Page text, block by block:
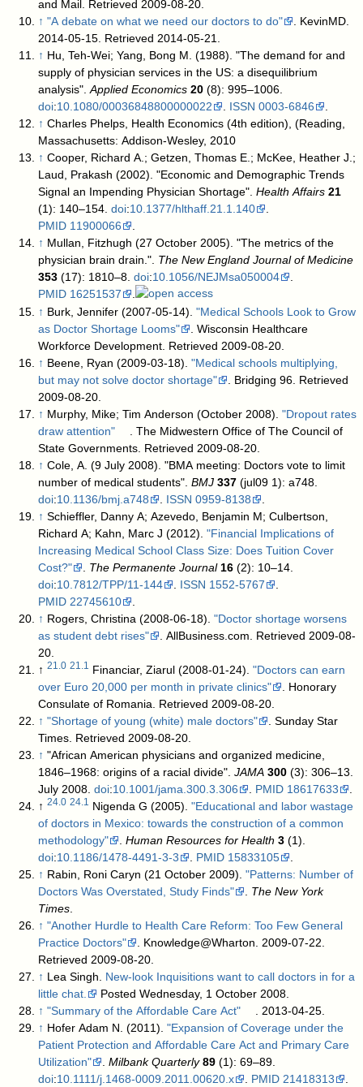
and Mail . Retrieved 2009-08-20.
↑ "A debate on what we need our doctors to do"
. KevinMD.
2014-05-15. Retrieved 2014-05-21.
↑ Hu, Teh-Wei; Yang, Bong M. (1988). "The demand for and
supply of physician services in the US: a disequilibrium
analysis".Applied Economics 20
(8): 995–1006.
doi:10.1080/00036848800000022 . ISSN 0003-6846
.
↑ Charles Phelps, Health Economics (4th edition), (Reading,
Massachusetts: Addison-Wesley, 2010
↑ Cooper, Richard A.; Getzen, Thomas E.; McKee, Heather J.;
Laud, Prakash (2002). "Economic and Demographic Trends
Signal an Impending Physician Shortage".Health Affairs 21
(1): 140–154.doi:10.1377/hlthaff.21.1.140
.
PMID 11900066
.
↑ Mullan, Fitzhugh (27 October 2005). "The metrics of the
physician brain drain.". The New England Journal of Medicine
353
(17): 1810–8.doi:10.1056/NEJMsa050004
.
PMID 16251537
.
↑ Burk, Jennifer (2007-05-14)."Medical Schools Look to Grow
as Doctor Shortage Looms"
. Wisconsin Healthcare
Workforce Development . Retrieved 2009-08-20
↑ Beene, Ryan (2009-03-18)."Medical schools multiplying,
but may not solve doctor shortage"
. Bridging 96 . Retrieved
2009-08-20
↑ Murphy, Mike; Tim Anderson (October 2008)."Dropout rates
draw attention"
. The Midwestern Office of The Council of
State Governments . Retrieved 2009-08-20
↑ Cole, A. (9 July 2008). "BMA meeting: Doctors vote to limit
number of medical students".BMJ 337
(jul09 1): a748.
doi:10.1136/bmj.a748 ISSN 0959-8138
↑ Schieffler, Danny A; Azevedo, Benjamin M; Culbertson,
Richard A; Kahn, Marc J (2012)."Financial Implications of
Increasing Medical School Class Size: Does Tuition Cover
Cost?"
The Permanente Journal 16
(2): 10–14.
doi:10.7812/TPP/11-144 ISSN 1552-5767
PMID 22745610
↑ Rogers, Christina (2008-06-18)."Doctor shortage worsens
as student debt rises"
. AllBusiness.com . Retrieved 2009-08-
20
↑21.0 21.1 Financiar, Ziarul (2008-01-24)."Doctors can earn
over Euro 20,000 per month in private clinics"
. Honorary
Consulate of Romania . Retrieved 2009-08-20
↑ "Shortage of young (white) male doctors"
. Sunday Star
Times . Retrieved 2009-08-20
↑ "African American physicians and organized medicine,
1846–1968: origins of a racial divide".JAMA 300 (3): 306–13.
July 2008.doi:10.1001/jama.300.3.306 PMID 18617633
↑24.0 24.1 Nigenda G (2005)."Educational and labor wastage
of doctors in Mexico: towards the construction of a common
methodology"
.Human Resources for Health 3 (1).
doi:10.1186/1478-4491-3-3 PMID 15833105
↑ Rabin, Roni Caryn (21 October 2009)."Patterns: Number of
Doctors Was Overstated, Study Finds"
The New York
Times
↑ "Another Hurdle to Health Care Reform: Too Few General
Practice Doctors"
. Knowledge@Wharton. 2009-07-22
Retrieved 2009-08-20
↑ Lea Singh. New-look Inquisitions want to call doctors in for a
little chat.
Posted Wednesday, 1 October 2008.
↑ "Summary of the Affordable Care Act" . 2013-04-25
↑ Hofer Adam N. (2011)."Expansion of Coverage under the
Patient Protection and Affordable Care Act and Primary Care
Utilization"
.Milbank Quarterly 89
(1): 69–89.
doi:10.1111/j.1468-0009.2011.00620.x PMID 21418313